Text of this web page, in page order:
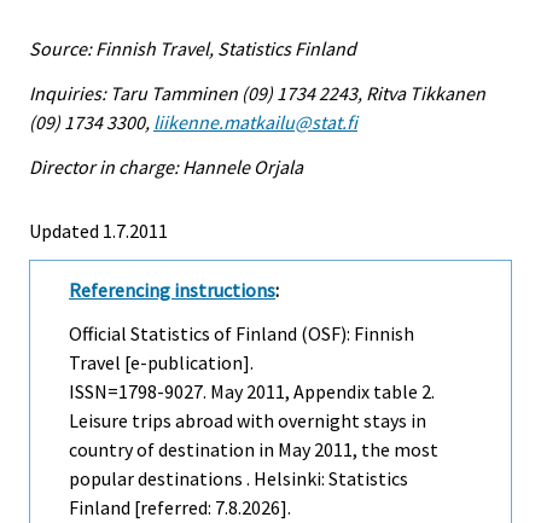
Source: Finnish Travel, Statistics Finland
Inquiries: Taru Tamminen (09) 1734 2243, Ritva Tikkanen
(09) 1734 3300, liikenne.matkailu@stat.fi
Director in charge: Hannele Orjala
Updated 1.7.2011
Referencing instructions:
Official Statistics of Finland (OSF): Finnish
Travel [e-publication].
ISSN=1798-9027. May2011, Appendix table 2.
Leisure trips abroad with overnight stays in
country of destination in May 2011, the most
popular destinations . Helsinki: Statistics
Finland [referred: 7.8.2026].